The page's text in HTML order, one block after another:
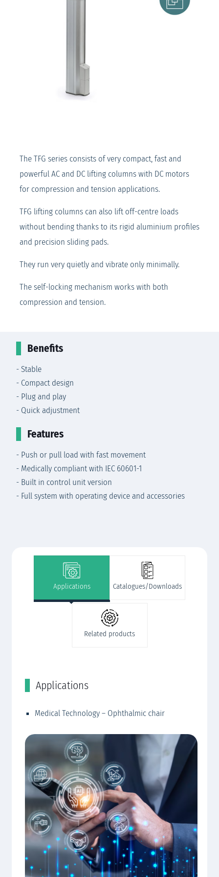
The TFG series consists of very compact, fast and
powerful AC and DC lifting columns with DC motors
for compression and tension applications.
TFG lifting columns can also lift off-centre loads
without bending thanks to its rigid aluminium profiles
and precision sliding pads.
They run very quietly and vibrate only minimally.
The self-locking mechanism works with both
compression and tension.
Benefits
- Stable
- Compact design
- Plug and play
- Quick adjustment
Features
- Push or pull load with fast movement
- Medically compliant with IEC 60601-1
- Built in control unit version
- Full system with operating device and accessories
Applications
Medical Technology – Ophthalmic chair
Applications Catalogues/Downloads
Related products